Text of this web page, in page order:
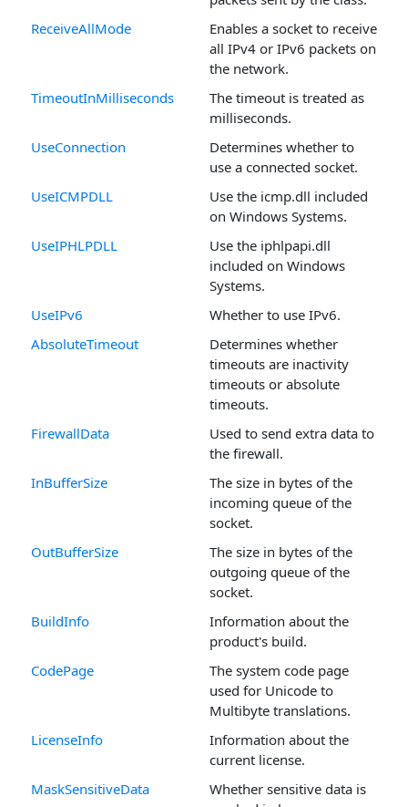
ReceiveAllMode
Enables a socket to receive
all IPv4 or IPv6 packets on
the network.
TimeoutInMilliseconds
The timeout is treated as
milliseconds.
UseConnection
Determines whether to
use a connected socket.
UseICMPDLL
Use the icmp.dll included
on Windows Systems.
UseIPHLPDLL
Use the iphlpapi.dll
included on Windows
Systems.
UseIPv6
Whether to use IPv6.
AbsoluteTimeout
Determines whether
timeouts are inactivity
timeouts or absolute
timeouts.
FirewallData
Used to send extra data to
the firewall.
InBufferSize
The size in bytes of the
incoming queue of the
socket.
OutBufferSize
The size in bytes of the
outgoing queue of the
socket.
BuildInfo
Information about the
product's build.
CodePage
The system code page
used for Unicode to
Multibyte translations.
LicenseInfo
Information about the
current license.
MaskSensitiveData
Whether sensitive data is